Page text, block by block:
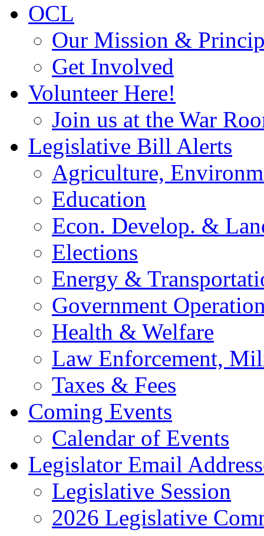
OCL
Our Mission &
Get Involved
Volunteer Here!
Join us at the War
Legislative Bill Alerts
Agriculture,
Education
Econ. Develop. &
Elections
Energy &
Government
Health & Welfare
Law Enforcement,
Taxes & Fees
Coming Events
Calendar of Events
Legislator Email
Legislative Session
2026 Legislative